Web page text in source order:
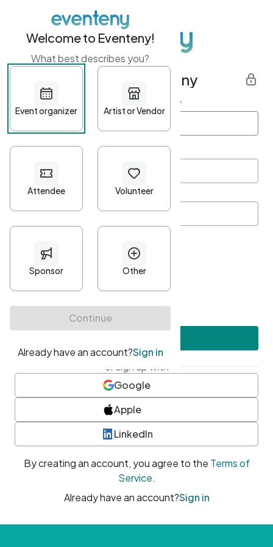
Get started with Eventeny
First name Last name *
Password*
Minimum 10 characters
At least one uppercase character
• At least one number
• At least one special character
or sign up with
Google
Apple
LinkedIn
By creating an account, you agree to the Terms of
Service.
Already have an account?Sign in
Welcome to Eventeny!
What best describes you?